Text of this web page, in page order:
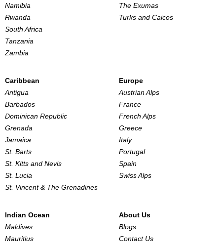
Namibia
Rwanda
South Africa
Tanzania
Zambia
The Exumas
Turks and Caicos
Caribbean
Antigua
Barbados
Dominican Republic
Grenada
Jamaica
St. Barts
St. Kitts and Nevis
St. Lucia
St. Vincent & The Grenadines
Europe
Austrian Alps
France
French Alps
Greece
Italy
Portugal
Spain
Swiss Alps
Indian Ocean
Maldives
Mauritius
About Us
Blogs
Contact Us